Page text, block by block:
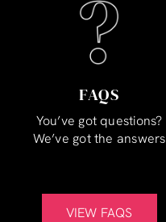
FAQS
You’ve got questions?
We’ve got the answers
VIEW FAQS